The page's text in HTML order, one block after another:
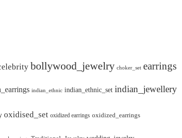
bollywood_jewelry choker_set earrings
indian_ethnic indian_ethnic_set indian_jewellery
oxidised_set oxidized earrings oxidized_earrings